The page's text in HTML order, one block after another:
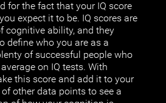
for the fact that your IQ score
expect it to be. IQ scores are
cognitive ability, and they
define who you are as a
of successful people who
on IQ tests. With
this score and add it to your
other data points to see a